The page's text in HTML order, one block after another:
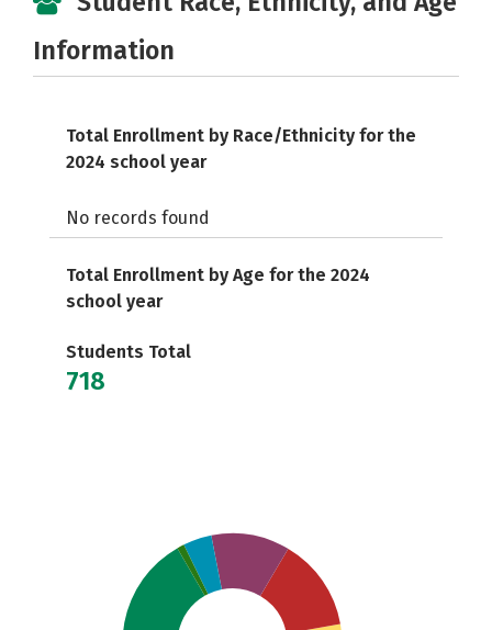
Information
Total Enrollment by Race/Ethnicity for the
2024 school year
No records found
Total Enrollment by Age for the 2024
school year
Students Total
718